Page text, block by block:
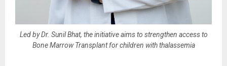
Led by Dr. Sunil Bhat, the initiative aims to strengthen access to
Bone Marrow Transplant for children with thalassemia